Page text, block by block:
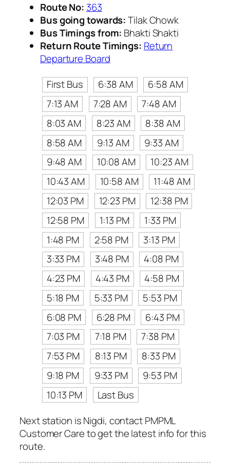
Route No: 363
Bus going towards:Tilak Chowk
Bus Timings from: Bhakti Shakti
Return Route Timings: Return
Departure Board
First Bus
6:38 AM
6:58 AM
7:13 AM
7:28 AM
7:48 AM
8:03 AM
8:23 AM
8:38 AM
8:58 AM
9:13 AM
9:33 AM
9:48 AM
10:08 AM
10:23 AM
10:43 AM
10:58 AM
11:48 AM
12:03 PM
12:23 PM
12:38 PM
12:58 PM
1:13 PM
1:33 PM
1:48 PM
2:58 PM
3:13 PM
3:33 PM
3:48 PM
4:08 PM
4:23 PM
4:43 PM
4:58 PM
5:18 PM
5:33 PM
5:53 PM
6:08 PM
6:28 PM
6:43 PM
7:03 PM
7:18 PM
7:38 PM
7:53 PM
8:13 PM
8:33 PM
9:18 PM
9:33 PM
9:53 PM
10:13 PM
Last Bus
Next station is Nigdi, contact PMPML
Customer Care to get the latest info for this
route.